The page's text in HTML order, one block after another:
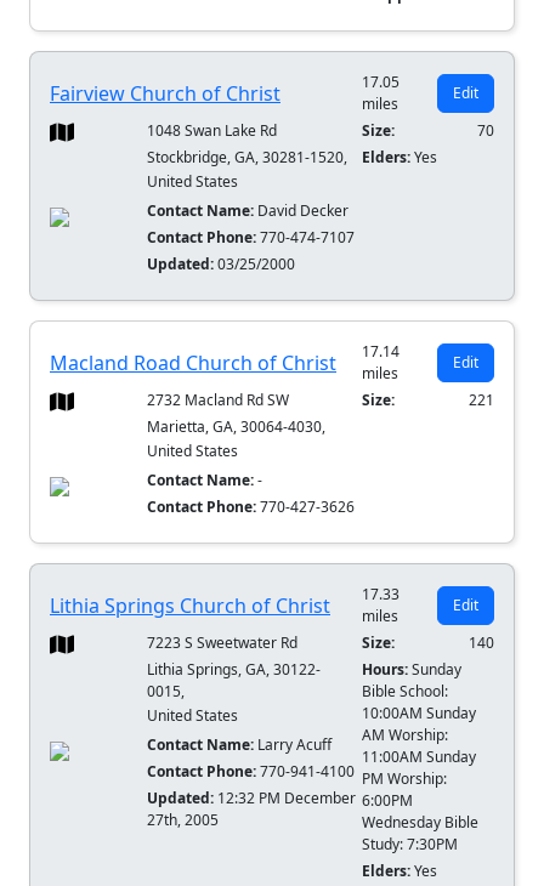
Fairview Church of Christ
17.05
miles
Edit
1048 Swan Lake Rd
Stockbridge, GA, 30281-1520,
United States
Contact Name: David Decker
Contact Phone:770-474-7107
Updated:03/25/2000
Size:
70
Elders:Yes
Macland Road Church of Christ
17.14
miles
Edit
2732 Macland Rd SW
Marietta, GA, 30064-4030,
United States
Contact Name:-
Contact Phone:770-427-3626
Size: 221
Lithia Springs Church of Christ
17.33
miles
Edit
7223 S Sweetwater Rd
Lithia Springs, GA, 30122-
0015,
United States
Contact Name: Larry Acuff
Contact Phone:770-941-4100
Updated: 12:32 PM December
27th, 2005
Size:
140
Hours:Sunday
Bible School:
10:00AM Sunday
AM Worship:
11:00AM Sunday
PM Worship:
6:00PM
Wednesday Bible
Study: 7:30PM
Elders:Yes